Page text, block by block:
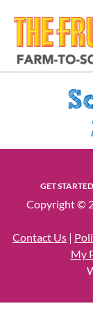
GET STARTED
Copyright ©
Contact Us |
My